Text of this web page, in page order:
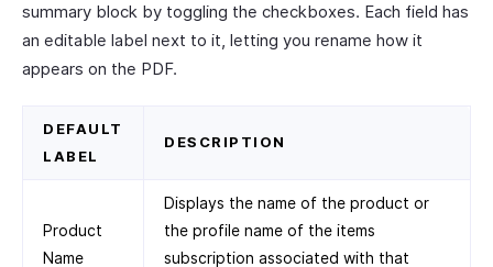
summary block by toggling the checkboxes. Each field has
an editable label next to it, letting you rename how it
appears on the PDF.
DEFAULT
LABEL
DESCRIPTION
Product
Name
Displays the name of the product or
the profile name of the items
subscription associated with that